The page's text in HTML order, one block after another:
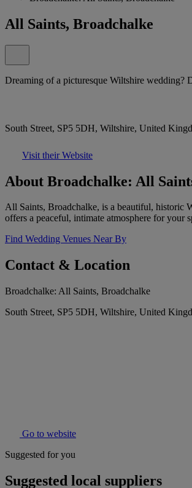
All Saints, Broadchalke
Dreaming of a picturesque Wiltshire wedding?
South Street, SP5 5DH, Wiltshire, United
Visit their Website
About Broadchalke: All
All Saints, Broadchalke, is a beautiful, historic
offers a peaceful, intimate atmosphere for your
Find Wedding Venues Near By
Contact & Location
Broadchalke: All Saints, Broadchalke
South Street, SP5 5DH, Wiltshire, United
Go to website
Suggested for you
Suggested local suppliers